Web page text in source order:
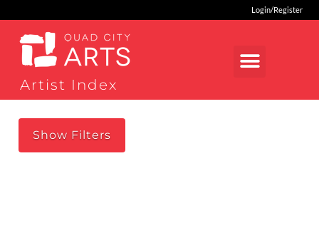
Login/Register
Artist Index
Show Filters